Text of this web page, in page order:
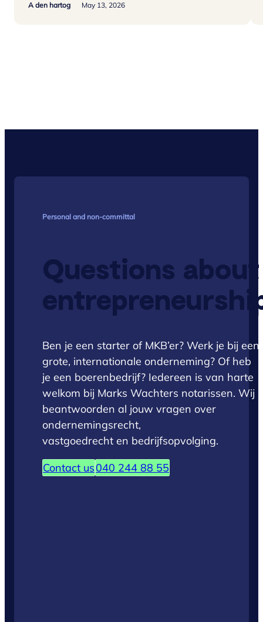
A den hartog May 13, 2026
Personal and non-committal
Questions about
Ben je een starter of MKB’er? Werk je bij een
grote, internationale onderneming? Of heb
je een boerenbedrijf? Iedereen is van harte
welkom bij Marks Wachters notarissen. Wij
beantwoorden al jouw vragen over
ondernemingsrecht,
vastgoedrecht en bedrijfsopvolging.
Contact us040 244 88 55